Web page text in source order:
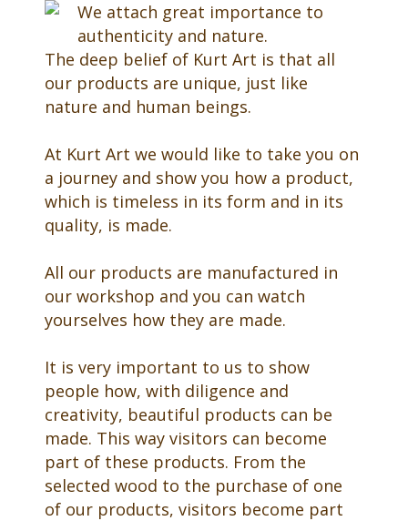
We attach great importance to
authenticity and nature.
The deep belief of Kurt Art is that all
our products are unique, just like
nature and human beings.
At Kurt Art we would like to take you on
a journey and show you how a product,
which is timeless in its form and in its
quality, is made.
All our products are manufactured in
our workshop and you can watch
yourselves how they are made.
It is very important to us to show
people how, with diligence and
creativity, beautiful products can be
made. This way visitors can become
part of these products. From the
selected wood to the purchase of one
of our products, visitors become part